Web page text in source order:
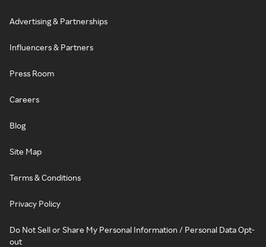
Advertising & Partnerships
Influencers & Partners
Press Room
Careers
Blog
Site Map
Terms & Conditions
Privacy Policy
Do Not Sell or Share My Personal Information / Personal Data Opt-
out